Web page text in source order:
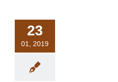
23
01, 2019